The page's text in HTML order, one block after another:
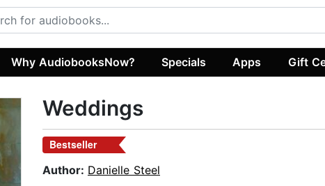
Why AudiobooksNow? Specials Apps Gift
Weddings
Bestseller
Author: Danielle Steel